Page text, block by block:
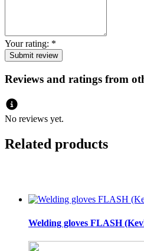
Your rating: *
Reviews and ratings from
No reviews yet.
Related products
Welding gloves FLASH